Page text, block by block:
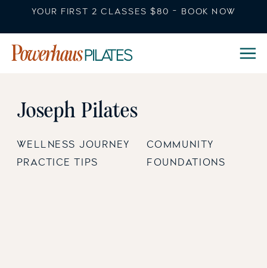
YOUR FIRST 2 CLASSES $80 - BOOK NOW
FOUNDATIONS
COMMUNITY
PRACTICE TIPS
WELLNESS JOURNEY
Joseph Pilates